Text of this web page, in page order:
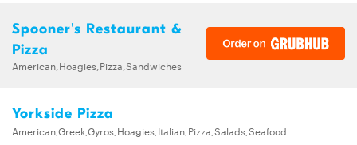
Spooner's Restaurant &
Pizza
American,Hoagies,Pizza,Sandwiches
Yorkside Pizza
American,Greek,Gyros,Hoagies,Italian,Pizza,Salads,Seafood